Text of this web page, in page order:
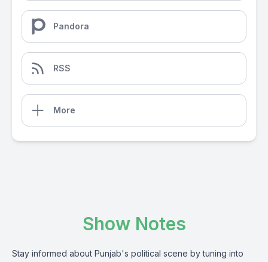
Pandora
RSS
More
Show Notes
Stay informed about Punjab's political scene by tuning into